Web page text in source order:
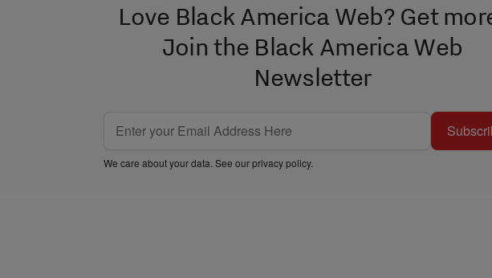
Love Black America Web? Get
Join the Black America Web
Newsletter
We care about your data. See ourprivacy policy.